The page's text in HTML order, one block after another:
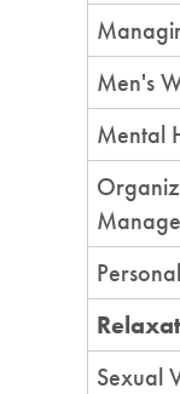
Men's
Mental
Sexual